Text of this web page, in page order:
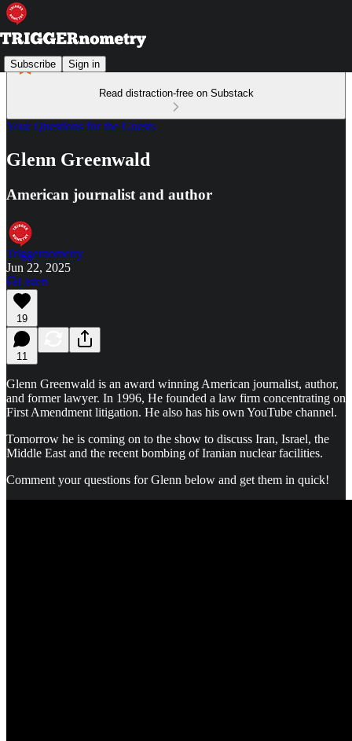
Subscribe Sign in
Read distraction-free on Substack
Your Questions for the Guests
Glenn Greenwald
American journalist and author
Triggernometry
Jun 22, 2025
Listen
19
11
Glenn Greenwald is an award winning American journalist, author,
and former lawyer. In 1996, He founded a law firm concentrating on
First Amendment litigation. He also has his own YouTube channel.
Tomorrow he is coming on to the show to discuss Iran, Israel, the
Middle East and the recent bombing of Iranian nuclear facilities.
Comment your questions for Glenn below and get them in quick!